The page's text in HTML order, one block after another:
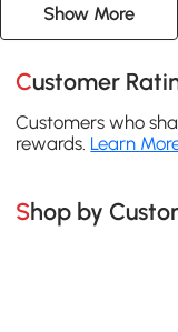
Show More
Customer
Customers who
rewards. Learn
Shop by